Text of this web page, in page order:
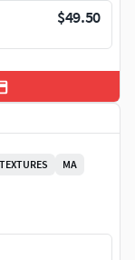
$49.50
TEXTURES MA